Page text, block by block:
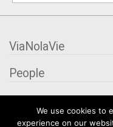
We use cookies to
experience on our
ViaNolaVie
People